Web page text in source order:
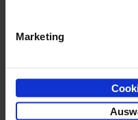
Marketing
with the object types
access rights. Double